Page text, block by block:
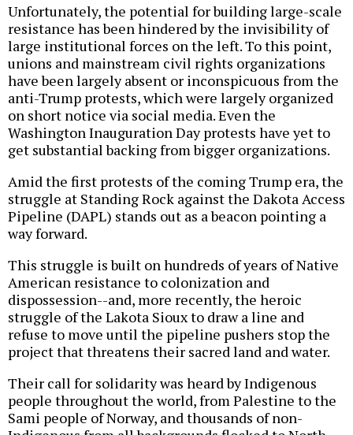
Unfortunately, the potential for building large-scale
resistance has been hindered by the invisibility of
large institutional forces on the left. To this point,
unions and mainstream civil rights organizations
have been largely absent or inconspicuous from the
anti-Trump protests, which were largely organized
on short notice via social media. Even the
Washington Inauguration Day protests have yet to
get substantial backing from bigger organizations.
Amid the first protests of the coming Trump era, the
struggle at Standing Rock against the Dakota Access
Pipeline (DAPL) stands out as a beacon pointing a
way forward.
This struggle is built on hundreds of years of Native
American resistance to colonization and
dispossession--and, more recently, the heroic
struggle of the Lakota Sioux to draw a line and
refuse to move until the pipeline pushers stop the
project that threatens their sacred land and water.
Their call for solidarity was heard by Indigenous
people throughout the world, from Palestine to the
Sami people of Norway, and thousands of non-